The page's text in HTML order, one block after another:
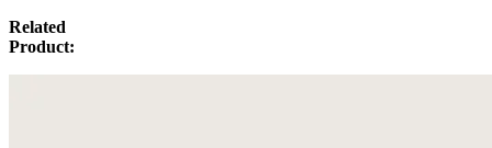
Related
Product: